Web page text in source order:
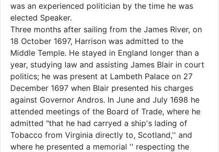
was an experienced politician by the time he was
elected Speaker.
Three months after sailing from the James River, on
18 October 1697, Harrison was admitted to the
Middle Temple. He stayed in England longer than a
year, studying law and assisting James Blair in court
politics; he was present at Lambeth Palace on 27
December 1697 when Blair presented his charges
against Governor Andros. In June and July 1698 he
attended meetings of the Board of Trade, where he
admitted "that he had carryed a ship's lading of
Tobacco from Virginia directly to, Scotland,'' and
where he presented a memorial '' respecting the